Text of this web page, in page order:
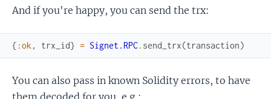
And if you're happy, you can send the trx:
{ :ok , trx_id} = Signet.RPC. send_trx(transaction)
You can also pass in known Solidity errors, to have